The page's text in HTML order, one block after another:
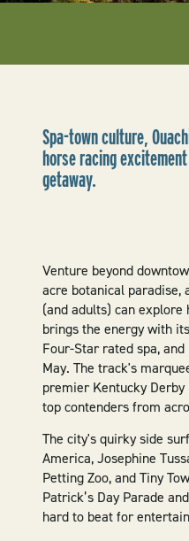
Spa-town culture,
horse racing
getaway.
Venture beyond
acre botanical paradise,
(and adults) can explore
brings the energy with
Four-Star rated spa,
May. The track's
premier Kentucky
top contenders from
The city's quirky side
America, Josephine
Petting Zoo, and Tiny
Patrick’s Day Parade
hard to beat for